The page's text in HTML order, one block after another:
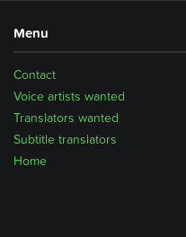
Menu
Home
Subtitle translators
Translators wanted
Voice artists wanted
Contact